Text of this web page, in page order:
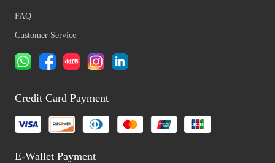
FAQ
Customer Service
Credit Card Payment
E-Wallet Payment